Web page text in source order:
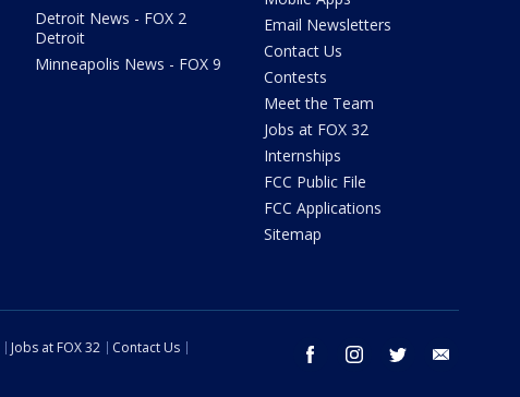
Detroit News - FOX 2
Detroit
Minneapolis News - FOX 9
Email Newsletters
Contact Us
Contests
Meet the Team
Jobs at FOX 32
Internships
FCC Public File
FCC Applications
Sitemap
facebook instagram twitter
Jobs at FOX 32
Contact Us